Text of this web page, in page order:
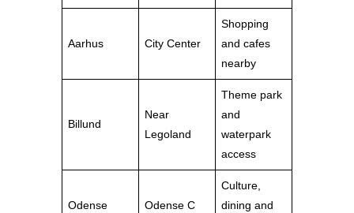
Aarhus City Center
Shopping
and cafes
nearby
Billund
Near
Legoland
Theme park
and
waterpark
access
Odense Odense C
Culture,
dining and